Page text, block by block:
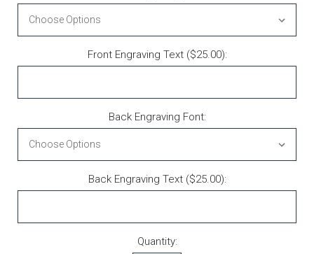
Front Engraving Text ($25.00):
Back Engraving Font:
Back Engraving Text ($25.00):
Quantity: